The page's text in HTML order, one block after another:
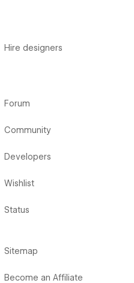
Hire designers
Forum
Community
Developers
Wishlist
Status
Sitemap
Become an Affiliate